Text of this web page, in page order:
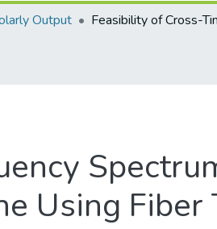
Output
Using Fiber